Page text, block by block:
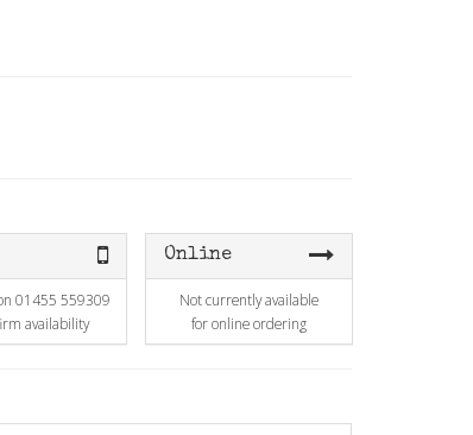
01455 559309
availability
Online
Not currently available
for online ordering